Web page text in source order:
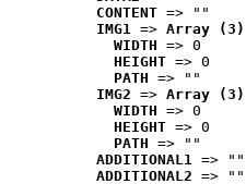
CONTENT => ""
IMG1 => Array (3)
WIDTH => 0
HEIGHT => 0
PATH => ""
IMG2 => Array (3)
WIDTH => 0
HEIGHT => 0
PATH => ""
ADDITIONAL1 => ""
ADDITIONAL2 => ""